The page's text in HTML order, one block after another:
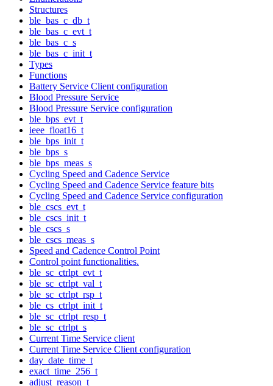
Structures
ble_bas_c_db_t
ble_bas_c_evt_t
ble_bas_c_s
ble_bas_c_init_t
Types
Functions
Battery Service Client configuration
Blood Pressure Service
Blood Pressure Service configuration
ble_bps_evt_t
ieee_float16_t
ble_bps_init_t
ble_bps_s
ble_bps_meas_s
Cycling Speed and Cadence Service
Cycling Speed and Cadence Service feature bits
Cycling Speed and Cadence Service configuration
ble_cscs_evt_t
ble_cscs_init_t
ble_cscs_s
ble_cscs_meas_s
Speed and Cadence Control Point
Control point functionalities.
ble_sc_ctrlpt_evt_t
ble_sc_ctrlpt_val_t
ble_sc_ctrlpt_rsp_t
ble_cs_ctrlpt_init_t
ble_sc_ctrlpt_resp_t
ble_sc_ctrlpt_s
Current Time Service client
Current Time Service Client configuration
day_date_time_t
exact_time_256_t
adjust_reason_t